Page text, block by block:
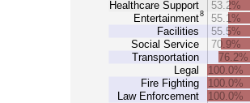
Healthcare Support
Entertainment8
Facilities
Social Service
Transportation
Legal
Fire Fighting
Law Enforcement
53.2%
55.1%
55.5%
70.9%
76.2%
100.0%
100.0%
100.0%